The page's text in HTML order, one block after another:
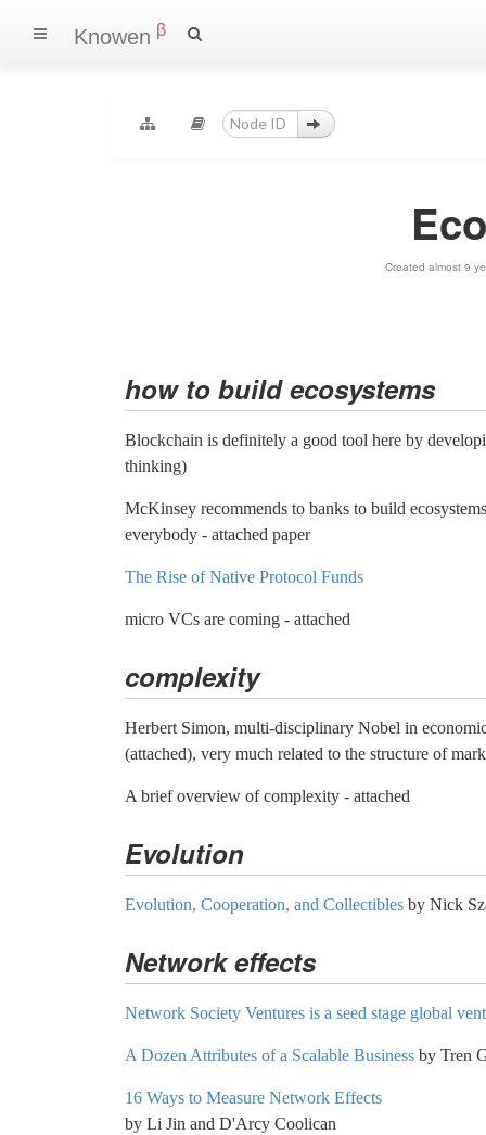
Knowen β
Created almost 9
how to build ecosystems
Blockchain is definitely a good tool here by
thinking)
McKinsey recommends to banks to build
everybody - attached paper
The Rise of Native Protocol Funds
micro VCs are coming - attached
complexity
Herbert Simon, multi-disciplinary Nobel in
(attached), very much related to the structure of
A brief overview of complexity - attached
Evolution
Evolution, Cooperation, and Collectibles by Nick
Network effects
Network Society Ventures is a seed stage global
A Dozen Attributes of a Scalable Business by Tren
16 Ways to Measure Network Effects
by Li Jin and D'Arcy Coolican